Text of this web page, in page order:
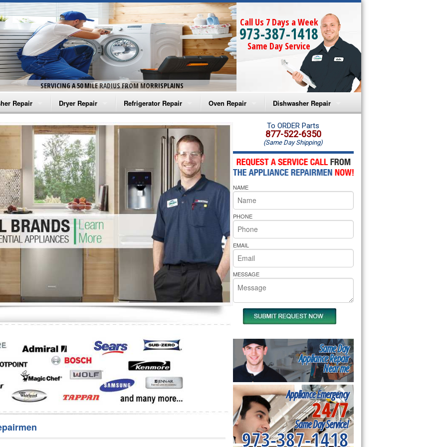
SERVICING A 50 MILE RADIUS FROM MORRISPLAINS
Call Us 7 Days a Week
973-387-1418
Same Day Service
Repair
Washer Repair
Washer Repair
Washer Repair
Washer Repair
Washer Repair
Repair
Dryer Repair
Amana Dryer Repair
Maytag Dryer Repair
Whirlpool Dryer Repair
GE Dryer Repair
Refrigerator Repair
Amana Refrigerator Repair
Whirlpool Refrigerator Repair
GE Refrigerator Repair
Turbo Air Repair
Oven Repair
Amana Microwave Repair
Amana Oven Repair
Whirlpool Microwave Repair
Whirlpool Oven Repair
Whirlpool Cooktop Repair
Bakers Pride Repair
Dishwasher Repair
Amana Dishwasher Repair
Whirlpool Dishwasher Repair
To ORDER Parts
877-522-6350
(Same Day Shipping)
NAME
PHONE
EMAIL
MESSAGE
Same Day
Appliance Repair
Near me
Appliance Emergency
24/7
Same Day Service!
973-387-1418